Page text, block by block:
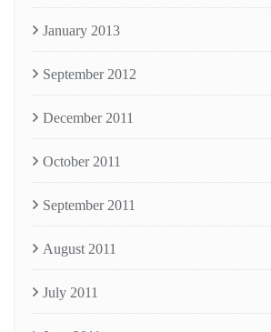
January 2013
September 2012
December 2011
October 2011
September 2011
August 2011
July 2011